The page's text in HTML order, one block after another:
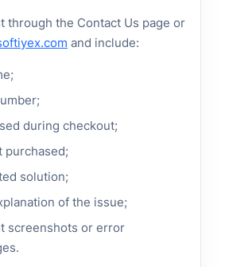
through the Contact Us page or
and include:
during checkout;
purchased;
solution;
of the issue;
screenshots or error